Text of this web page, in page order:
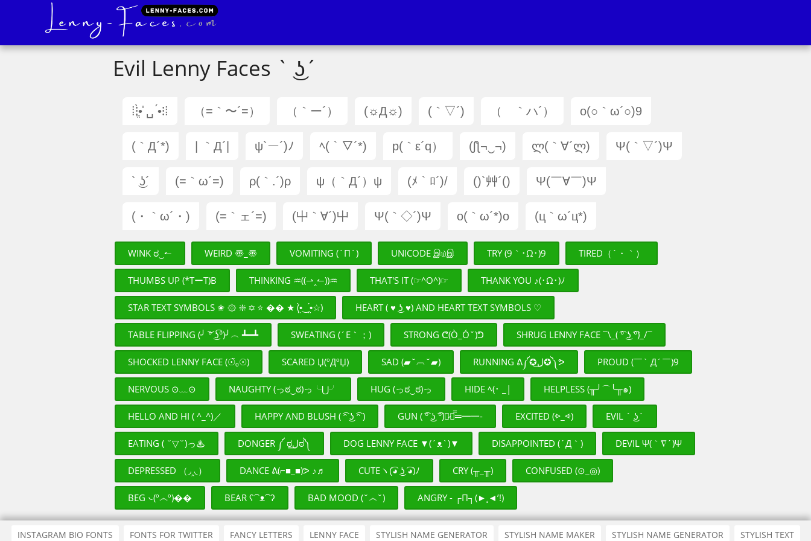
Evil Lenny Faces ` ͜ʖ´
⁞⁝•ֱ̀ ␣̍ •́⁝⁞ （=｀〜´=） （｀ー´） (☼Д☼) (｀▽´) （ ｀ハ´） o(○｀ω´○)9
(｀Д´*) | ｀Д´| ψ`ー´)ﾉ ﾍ(｀▽´*) p(｀ε´q） (ʃƪ¬‿¬) ლ(｀∀´ლ) Ψ(｀▽´)Ψ
` ͜ʖ´ (=｀ω´=) ρ(｀.´)ρ ψ（｀Д´）ψ (ﾒ｀ﾛ´)/ ()`艸´() Ψ(￣∀￣)Ψ
(・｀ω´・) (=｀ェ´=) (屮｀∀´)屮 Ψ(｀◇´)Ψ o(｀ω´*)o (ц｀ω´ц*)
WINK ಠ‿↼ WEIRD 〠_〠 VOMITING (´Π`) UNICODE இ௰இ TRY (9｀･Ω･)9 TIRED（´・｀）
THUMBS UP (*TーT)B THINKING ♒((⇀‸↼))♒ THAT'S IT (☞^O^)☞ THANK YOU ♪(･Ω･)ﾉ
STAR TEXT SYMBOLS ✬ ۞ ❇ ✡ ⭐ �� ★ (•̤̀‿•̤́☆) HEART ( ♥ ͜ʖ ♥) AND HEART TEXT SYMBOLS ♡
TABLE FLIPPING (╯ ͝° ͜ʖ͡°)╯︵ ┻━┻ SWEATING (´Ε｀；) STRONG ᕦ(Ò_Óˇ)ᕤ SHRUG LENNY FACE ¯\_( ͡° ͜ʖ ͡°)_/¯
SHOCKED LENNY FACE (☉̃ₒ☉) SCARED Џ(ºДºЏ) SAD (▰˘︹˘▰) RUNNING ᕕ༼✪ل͜✪༽ᕗ PROUD (￣` Д´￣)9
NERVOUS ⊙﹏⊙ NAUGHTY (っಠ‿ಠ)っ╰⋃╯ HUG (っಠ‿ಠ)っ HIDE ﾍ(･ _| HELPLESS (╥╯⌒╰╥๑)
HELLO AND HI ( ^_^)／ HAPPY AND BLUSH ( ͡ᵔ ͜ʖ ͡ᵔ ) GUN ( ͡° ͜ʖ ͡°)︻̷┻̿═━一- EXCITED (⩺_⩹) EVIL ` ͜ʖ´
EATING ( ˘▽˘)っ♨ DONGER ༼ ಠل͟ಠ༽ DOG LENNY FACE ▼(´ᴥ`)▼ DISAPPOINTED (´Д｀) DEVIL Ψ(｀∇´)Ψ
DEPRESSED （◞‸◟） DANCE ᕕ(⌐■_■)ᕗ ♪♬ CUTEヽ(͡◕ ͜ʖ ͡◕)ﾉ CRY (╥_╥) CONFUSED (⊙_◎)
BEG ᭥(º෴º)�� BEAR ʕ⁀ᴥ⁀ʔ BAD MOOD (˘෴˘) ANGRY - ┌П┐(►˛◄’!)
INSTAGRAM BIO FONTS FONTS FOR TWITTER FANCY LETTERS LENNY FACE STYLISH NAME GENERATOR STYLISH NAME MAKER STYLISH NAME GENERATOR STYLISH TEXT